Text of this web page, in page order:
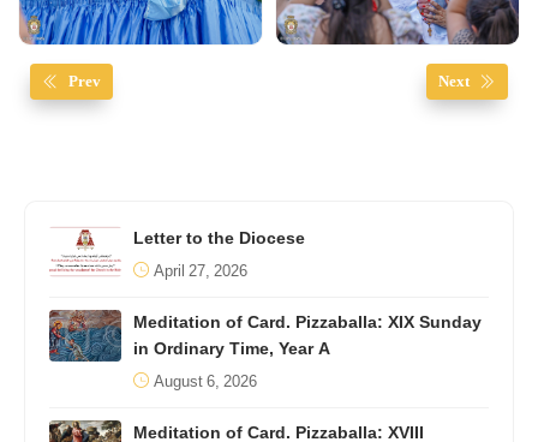
Prev Next
Letter to the Diocese
April 27, 2026
Meditation of Card. Pizzaballa: XIX Sunday
in Ordinary Time, Year A
August 6, 2026
Meditation of Card. Pizzaballa: XVIII